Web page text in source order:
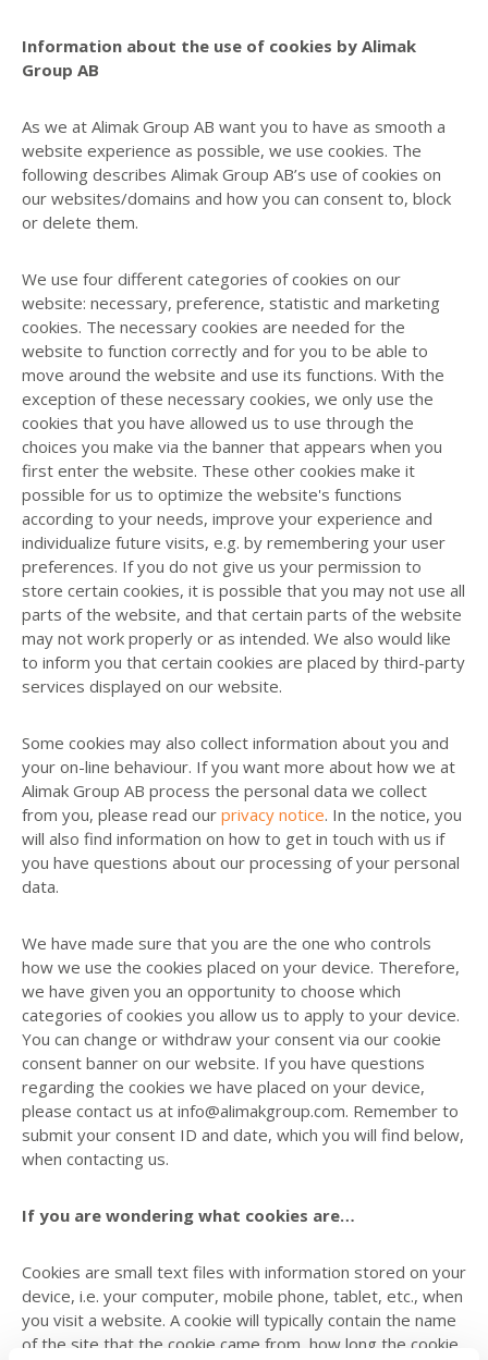
Information about the use of cookies by Alimak
Group AB
As we at Alimak Group AB want you to have as smooth a
website experience as possible, we use cookies. The
following describes Alimak Group AB’s use of cookies on
our websites/domains and how you can consent to, block
or delete them.
We use four different categories of cookies on our
website: necessary, preference, statistic and marketing
cookies. The necessary cookies are needed for the
website to function correctly and for you to be able to
move around the website and use its functions. With the
exception of these necessary cookies, we only use the
cookies that you have allowed us to use through the
choices you make via the banner that appears when you
first enter the website. These other cookies make it
possible for us to optimize the website's functions
according to your needs, improve your experience and
individualize future visits, e.g. by remembering your user
preferences. If you do not give us your permission to
store certain cookies, it is possible that you may not use all
parts of the website, and that certain parts of the website
may not work properly or as intended. We also would like
to inform you that certain cookies are placed by third-party
services displayed on our website.
Some cookies may also collect information about you and
your on-line behaviour. If you want more about how we at
Alimak Group AB process the personal data we collect
from you, please read our privacy notice. In the notice, you
will also find information on how to get in touch with us if
you have questions about our processing of your personal
data.
We have made sure that you are the one who controls
how we use the cookies placed on your device. Therefore,
we have given you an opportunity to choose which
categories of cookies you allow us to apply to your device.
You can change or withdraw your consent via our cookie
consent banner on our website. If you have questions
regarding the cookies we have placed on your device,
please contact us at info@alimakgroup.com. Remember to
submit your consent ID and date, which you will find below,
when contacting us.
If you are wondering what cookies are…
Cookies are small text files with information stored on your
device, i.e. your computer, mobile phone, tablet, etc., when
you visit a website. A cookie will typically contain the name
of the site that the cookie came from, how long the cookie